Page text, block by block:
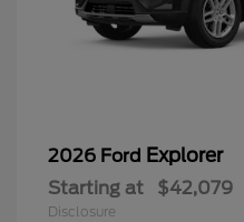
2026 Ford Explorer
Starting at $42,079
Disclosure